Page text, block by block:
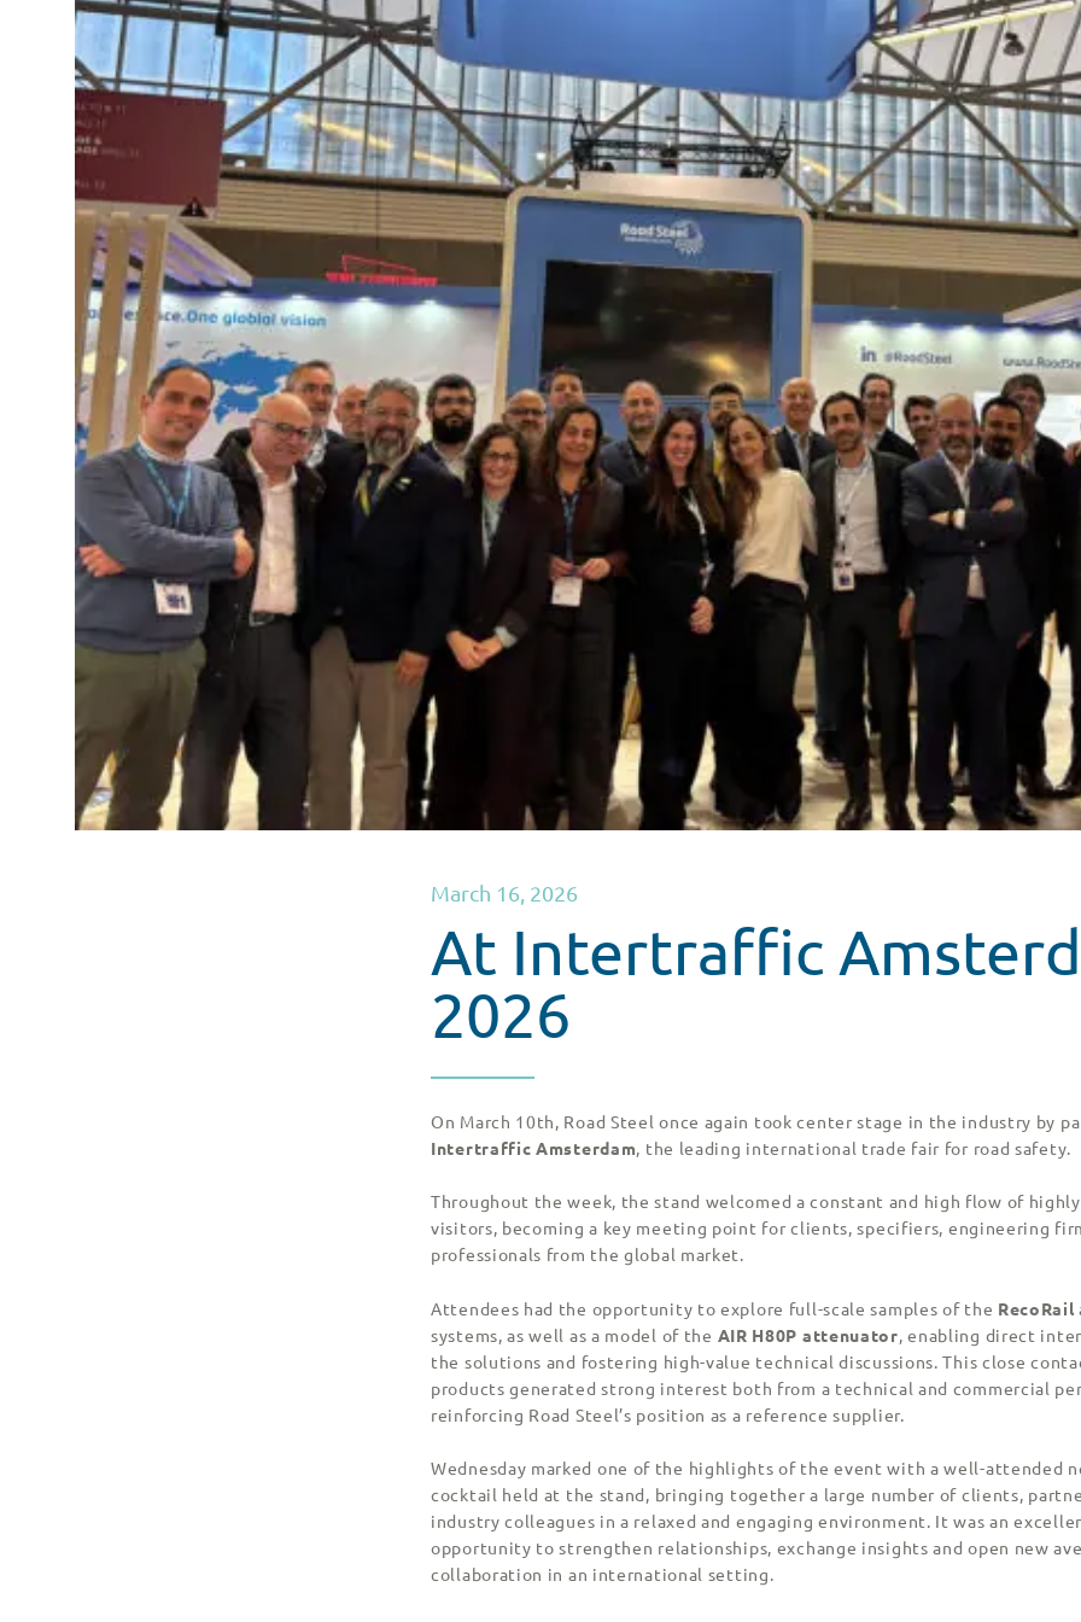
March 16, 2026
At Intertraffic
2026
On March 10th, Road Steel once again took center stage in the industry by
Intertraffic Amsterdam, the leading international trade fair for road safety.
Throughout the week, the stand welcomed a constant and high flow of
visitors, becoming a key meeting point for clients, specifiers, engineering
professionals from the global market.
Attendees had the opportunity to explore full-scale samples of the RecoRail
systems, as well as a model of the AIR H80P attenuator, enabling direct
the solutions and fostering high-value technical discussions. This close
products generated strong interest both from a technical and commercial
reinforcing Road Steel’s position as a reference supplier.
Wednesday marked one of the highlights of the event with a well-attended
cocktail held at the stand, bringing together a large number of clients,
industry colleagues in a relaxed and engaging environment. It was an
opportunity to strengthen relationships, exchange insights and open new
collaboration in an international setting.